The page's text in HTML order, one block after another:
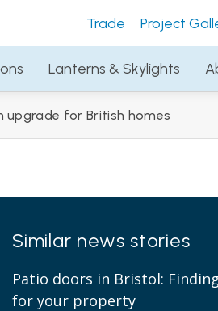
Project Gallery
Lanterns & Skylights
Trade Project
Lanterns & Skylights
upgrade for British homes
Similar news stories
Patio doors in Bristol:
for your property